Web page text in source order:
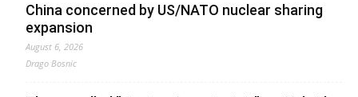
China concerned by US/NATO nuclear sharing
expansion
August 6, 2026
Drago Bosnic